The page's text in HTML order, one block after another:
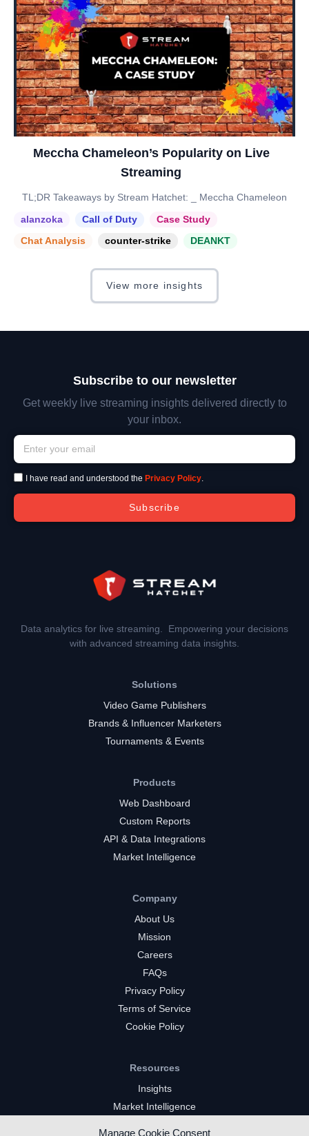
Manage Cookie Consent
Meccha Chameleon’s Popularity on Live
Streaming
TL;DR Takeaways by Stream Hatchet: _ Meccha Chameleon
alanzoka
Call of Duty
Case Study
Chat Analysis
counter-strike DEANKT
View more insights
Subscribe to our newsletter
Get weekly live streaming insights delivered directly to
your inbox.
I have read and understood the Privacy Policy.
Subscribe
Data analytics for live streaming. Empowering your decisions
with advanced streaming data insights.
Solutions
Video Game Publishers
Brands & Influencer Marketers
Tournaments & Events
Products
Web Dashboard
Custom Reports
API & Data Integrations
Market Intelligence
Company
About Us
Mission
Careers
FAQs
Privacy Policy
Terms of Service
Cookie Policy
Resources
Insights
Market Intelligence